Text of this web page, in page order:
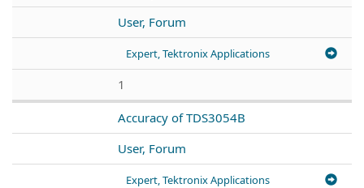
User, Forum
Expert, Tektronix Applications
1
Accuracy of TDS3054B
User, Forum
Expert, Tektronix Applications